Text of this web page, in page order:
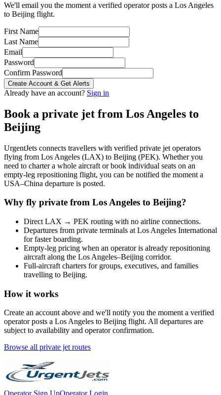
We'll email you the moment a verified operator posts a Los Angeles
to Beijing flight.
First Name
Last Name
Email
Password
Confirm Password
Create Account & Get Alerts
Already have an account? Sign in
Book a private jet from Los Angeles to
Beijing
UrgentJets connects travellers with verified private jet operators
flying from Los Angeles (LAX) to Beijing (PEK). Whether you
need to charter a whole aircraft or book individual seats on an
empty-leg repositioning flight, you can be notified the moment a
USA–China departure is posted.
Why fly private from Los Angeles to Beijing?
Direct LAX → PEK routing with no airline connections.
Departures from private terminals at Los Angeles International
for faster boarding.
Empty-leg pricing when an operator is already repositioning
aircraft along the Los Angeles–Beijing corridor.
Full-aircraft charters for groups, executives, and families
travelling to Beijing.
How it works
Create an account above and we'll notify you the moment a verified
operator posts a Los Angeles to Beijing flight. All departures are
subject to availability and operator confirmation.
Browse all private jet routes